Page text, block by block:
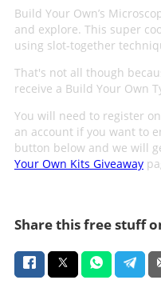
Build Your Own’s
and explore. This super
using slot-together
That's not all though
receive a Build Your Own
You will need to register
an account if you want to
button below and we will
Your Own Kits Giveaway
Share this free stuff